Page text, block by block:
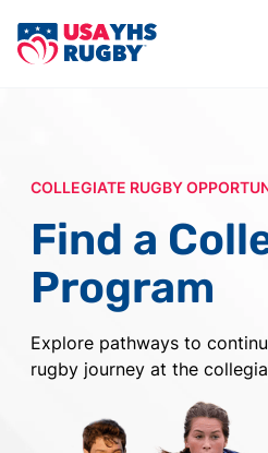
COLLEGIATE RUGBY
Find a
Program
Explore pathways to
rugby journey at the